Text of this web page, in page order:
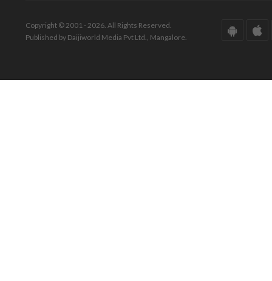
Copyright © 2001 - 2026. All Rights Reserved.
Published by Daijiworld Media Pvt Ltd., Mangalore.